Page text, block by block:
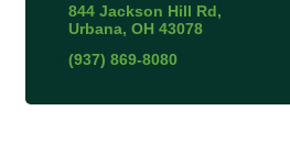
844 Jackson Hill Rd
Urbana OH 43078
(937) 869-8080